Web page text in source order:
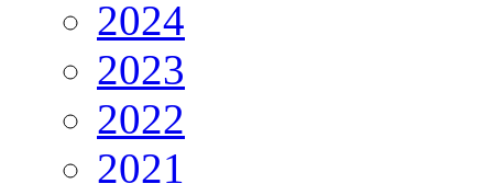
2024
2023
2022
2021